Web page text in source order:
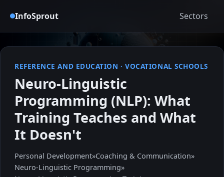
InfoSprout Sectors
REFERENCE AND EDUCATION ·VOCATIONAL SCHOOLS
Neuro-Linguistic
Programming (NLP): What
Training Teaches and What
It Doesn't
Personal Development»Coaching & Communication»
Neuro-Linguistic Programming»